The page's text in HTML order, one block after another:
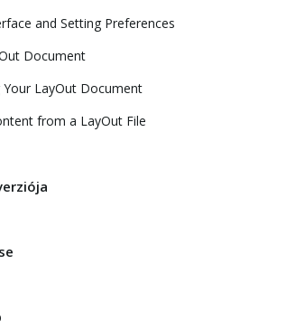
and Setting Preferences
Document
LayOut Document
from a LayOut File